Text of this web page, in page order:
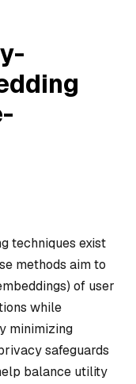
techniques exist
methods aim to
of user
while
minimizing
safeguards
balance utility